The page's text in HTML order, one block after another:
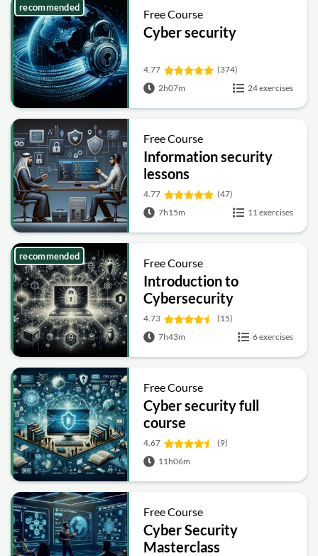
Free Course
Cyber security
4.77
(374)
2h07m
24 exercises
recommended
Free Course
Information security
lessons
4.77
(47)
7h15m
11 exercises
Free Course
Introduction to
Cybersecurity
4.73
(15)
7h43m
6 exercises
recommended
Free Course
Cyber security full
course
4.67
(9)
11h06m
Free Course
Cyber Security
Masterclass